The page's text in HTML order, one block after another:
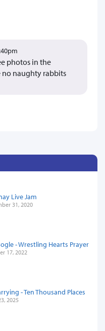
photos in the
no naughty rabbits
Live Jam
31, 2020
- Wrestling Hearts Prayer
17, 2022
- Ten Thousand Places
2025